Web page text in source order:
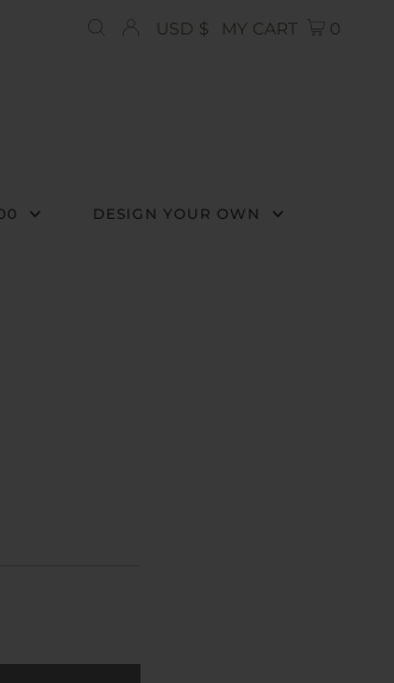
USD $ MY CART 0
DESIGN YOUR OWN